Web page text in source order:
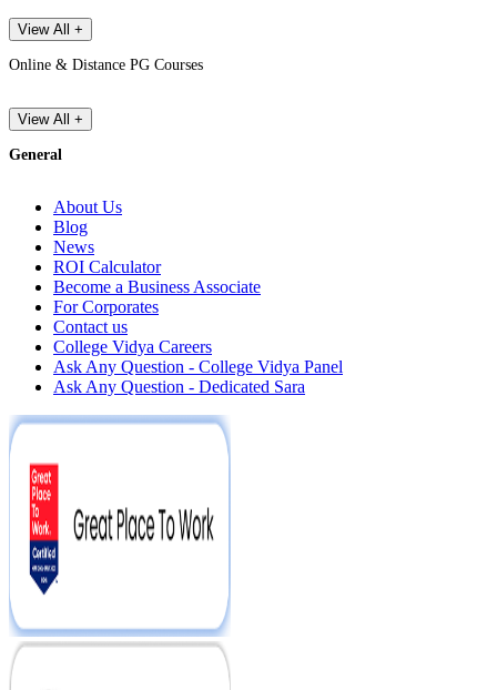
View All +
Online & Distance PG Courses
View All +
General
About Us
Blog
News
ROI Calculator
Become a Business Associate
For Corporates
Contact us
College Vidya Careers
Ask Any Question - College Vidya Panel
Ask Any Question - Dedicated Sara